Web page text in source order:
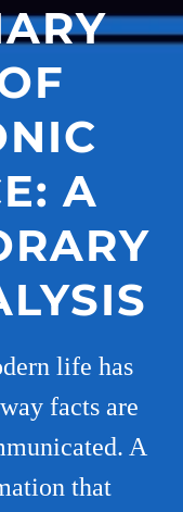
A
life has
facts are
A
that